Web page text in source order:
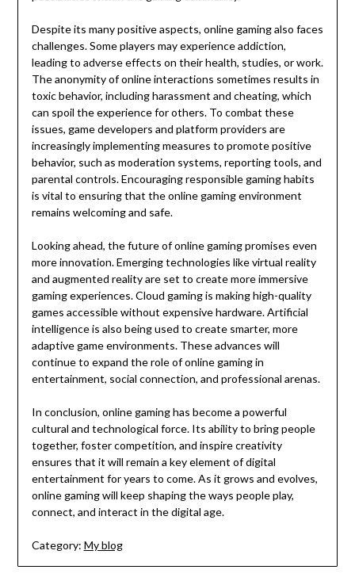
Despite its many positive aspects, online gaming also faces
challenges. Some players may experience addiction,
leading to adverse effects on their health, studies, or work.
The anonymity of online interactions sometimes results in
toxic behavior, including harassment and cheating, which
can spoil the experience for others. To combat these
issues, game developers and platform providers are
increasingly implementing measures to promote positive
behavior, such as moderation systems, reporting tools, and
parental controls. Encouraging responsible gaming habits
is vital to ensuring that the online gaming environment
remains welcoming and safe.
Looking ahead, the future of online gaming promises even
more innovation. Emerging technologies like virtual reality
and augmented reality are set to create more immersive
gaming experiences. Cloud gaming is making high-quality
games accessible without expensive hardware. Artificial
intelligence is also being used to create smarter, more
adaptive game environments. These advances will
continue to expand the role of online gaming in
entertainment, social connection, and professional arenas.
In conclusion, online gaming has become a powerful
cultural and technological force. Its ability to bring people
together, foster competition, and inspire creativity
ensures that it will remain a key element of digital
entertainment for years to come. As it grows and evolves,
online gaming will keep shaping the ways people play,
connect, and interact in the digital age.
Category: My blog